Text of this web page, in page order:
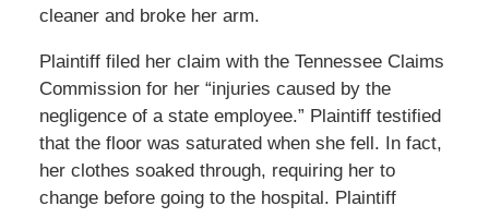
cleaner and broke her arm.
Plaintiff filed her claim with the Tennessee Claims
Commission for her “injuries caused by the
negligence of a state employee.” Plaintiff testified
that the floor was saturated when she fell. In fact,
her clothes soaked through, requiring her to
change before going to the hospital. Plaintiff